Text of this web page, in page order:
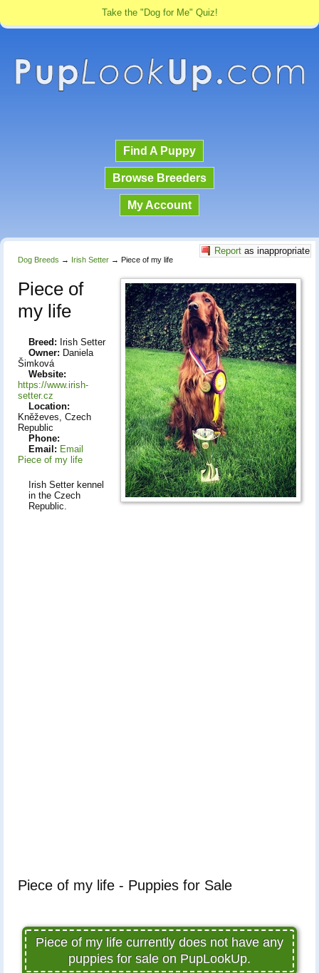
Take the "Dog for Me" Quiz!
Find A Puppy
Browse Breeders
My Account
Report as inappropriate
Dog Breeds → Irish Setter → Piece of my life
Piece of
my life
Breed: Irish Setter
Owner: Daniela
Šimková
Website:
https://www.irish-
setter.cz
Location:
Kněževes, Czech
Republic
Phone:
Email: Email
Piece of my life
Irish Setter kennel
in the Czech
Republic.
Piece of my life - Puppies for Sale
Piece of my life currently does not have any
puppies for sale on PupLookUp.